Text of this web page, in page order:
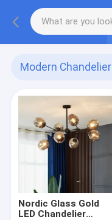
Modern Chandelier
Nordic Glass Gold
LED Chandelier